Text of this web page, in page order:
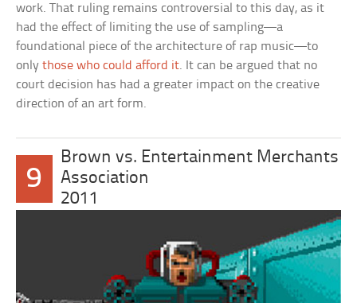
work. That ruling remains controversial to this day, as it
had the effect of limiting the use of sampling—a
foundational piece of the architecture of rap music—to
onlythose who could afford it. It can be argued that no
court decision has had a greater impact on the creative
direction of an art form.
9
Brown vs. Entertainment Merchants
Association
2011